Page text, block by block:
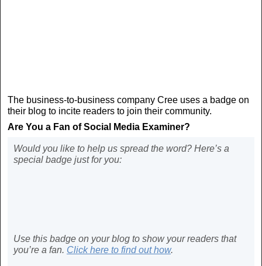
The business-to-business company Cree uses a badge on
their blog to incite readers to join their community.
Are You a Fan of Social Media Examiner?
Would you like to help us spread the word? Here’s a
special badge just for you:
Use this badge on your blog to show your readers that
you’re a fan. Click here to find out how.